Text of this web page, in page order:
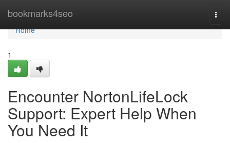
bookmarks4seo
Home
Home
1
Encounter NortonLifeLock
Support: Expert Help When
You Need It